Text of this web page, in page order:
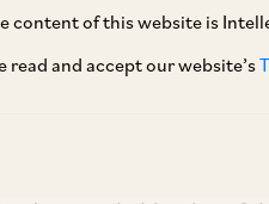
content of this website is
read and accept our website’s
(“SC”), in its recent
and others, dated May
of the Sexual
and Redressal)